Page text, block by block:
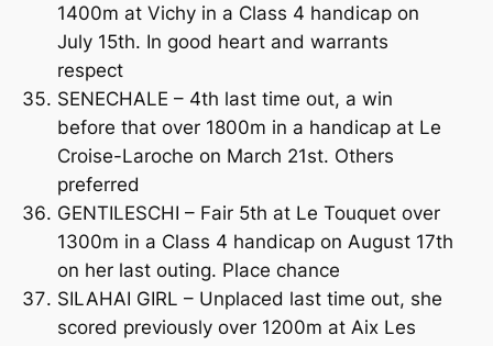
1400m at Vichy in a Class 4 handicap on
July 15th. In good heart and warrants
respect
SENECHALE – 4th last time out, a win
before that over 1800m in a handicap at Le
Croise-Laroche on March 21st. Others
preferred
GENTILESCHI – Fair 5th at Le Touquet over
1300m in a Class 4 handicap on August 17th
on her last outing. Place chance
SILAHAI GIRL – Unplaced last time out, she
scored previously over 1200m at Aix Les